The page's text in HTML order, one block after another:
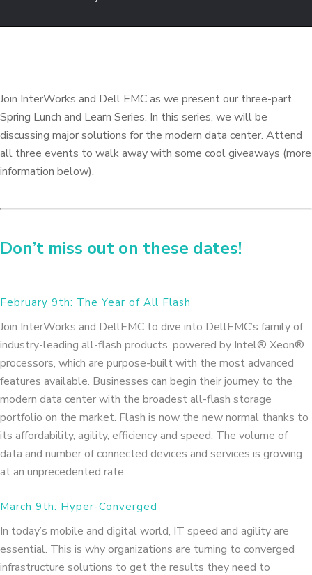
Join InterWorks and Dell EMC as we present our three-part
Spring Lunch and Learn Series. In this series, we will be
discussing major solutions for the modern data center. Attend
all three events to walk away with some cool giveaways (more
information below).
Don’t miss out on these dates!
February 9th: The Year of All Flash
Join InterWorks and DellEMC to dive into DellEMC’s family of
industry-leading all-flash products, powered by Intel® Xeon®
processors, which are purpose-built with the most advanced
features available. Businesses can begin their journey to the
modern data center with the broadest all-flash storage
portfolio on the market. Flash is now the new normal thanks to
its affordability, agility, efficiency and speed. The volume of
data and number of connected devices and services is growing
at an unprecedented rate.
March 9th: Hyper-Converged
In today’s mobile and digital world, IT speed and agility are
essential. This is why organizations are turning to converged
infrastructure solutions to get the results they need to